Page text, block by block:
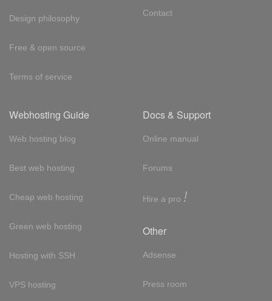
Design philosophy
Free & open source
Terms of service
Contact
Webhosting Guide
Web hosting blog
Best web hosting
Cheap web hosting
Green web hosting
Hosting with SSH
VPS hosting
Docs & Support
Online manual
Forums
Hire a pro !
Other
Adsense
Press room